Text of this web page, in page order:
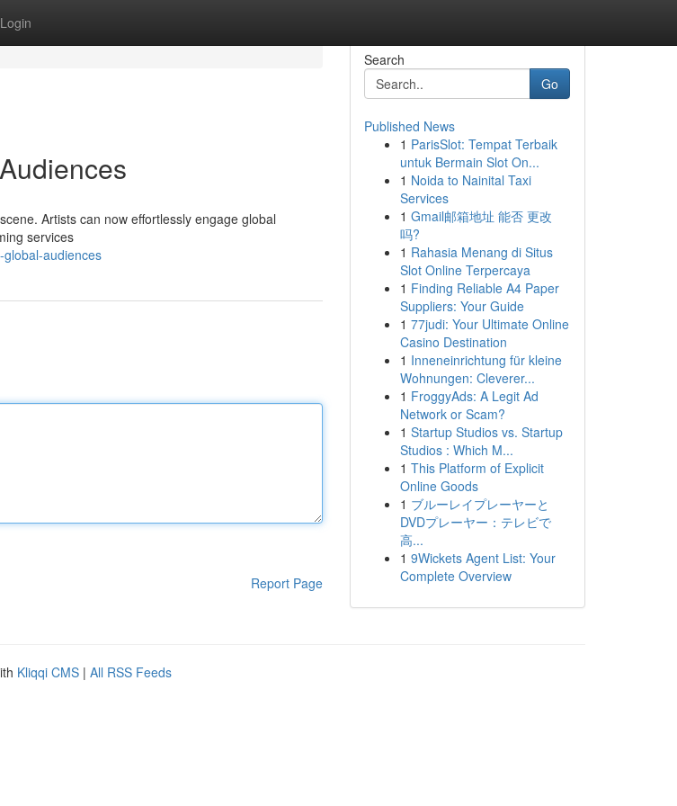
Login
Artists can now effortlessly engage global
services
audiences
Report Page
Search
Go
Published News
1 ParisSlot: Tempat Terbaik
untuk Bermain Slot On...
1 Noida to Nainital Taxi
Services
1 Gmail邮箱地址 能否 更改
吗?
1 Rahasia Menang di Situs
Slot Online Terpercaya
1 Finding Reliable A4 Paper
Suppliers: Your Guide
1 77judi: Your Ultimate Online
Casino Destination
1 Inneneinrichtung für kleine
Wohnungen: Cleverer...
1 FroggyAds: A Legit Ad
Network or Scam?
1 Startup Studios vs. Startup
Studios : Which M...
1 This Platform of Explicit
Online Goods
1 ブルーレイプレーヤーと
DVDプレーヤー：テレビで
高...
1 9Wickets Agent List: Your
Complete Overview
Kliqqi CMS | All RSS Feeds